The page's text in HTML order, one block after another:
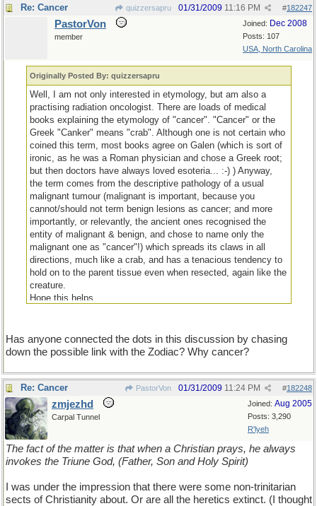
Re: Cancer quizzersapru #182247
01/31/2009 11:16 PM
Joined: Dec 2008
Posts: 107
USA, North Carolina
PastorVon
member
Originally Posted By: quizzersapru
Well, I am not only interested in etymology, but am also a
practising radiation oncologist. There are loads of medical
books explaining the etymology of "cancer". "Cancer" or the
Greek "Canker" means "crab". Although one is not certain who
coined this term, most books agree on Galen (which is sort of
ironic, as he was a Roman physician and chose a Greek root;
but then doctors have always loved esoteria... :-) ) Anyway,
the term comes from the descriptive pathology of a usual
malignant tumour (malignant is important, because you
cannot/should not term benign lesions as cancer; and more
importantly, or relevantly, the ancient ones recognised the
entity of malignant & benign, and chose to name only the
malignant one as "cancer"!) which spreads its claws in all
directions, much like a crab, and has a tenacious tendency to
hold on to the parent tissue even when resected, again like the
creature.
Hope this helps.
Has anyone connected the dots in this discussion by chasing
down the possible link with the Zodiac? Why cancer?
Re: Cancer PastorVon #182248
01/31/2009 11:24 PM
Joined: Aug 2005
Posts: 3,290
R'lyeh
zmjezhd
Carpal Tunnel
The fact of the matter is that when a Christian prays, he always
invokes the Triune God, (Father, Son and Holy Spirit)
I was under the impression that there were some non-trinitarian
sects of Christianity about. Or are all the heretics extinct. (I thought